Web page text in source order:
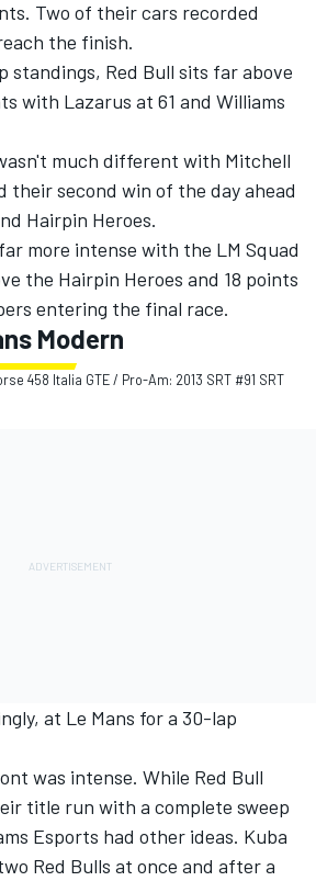
Two of their cars recorded
the finish.
standings, Red Bull sits far above
with Lazarus at 61 and Williams
much different with Mitchell
their second win of the day ahead
Hairpin Heroes.
more intense with the LM Squad
the Hairpin Heroes and 18 points
entering the final race.
Modern
at Le Mans for a 30-lap
was intense. While Red Bull
title run with a complete sweep
Esports had other ideas. Kuba
Red Bulls at once and after a